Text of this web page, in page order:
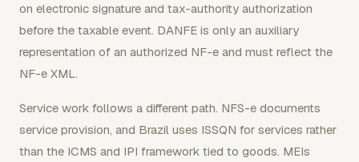
on electronic signature and tax-authority authorization
before the taxable event. DANFE is only an auxiliary
representation of an authorized NF-e and must reflect the
NF-e XML.
Service work follows a different path. NFS-e documents
service provision, and Brazil uses ISSQN for services rather
than the ICMS and IPI framework tied to goods. MEIs